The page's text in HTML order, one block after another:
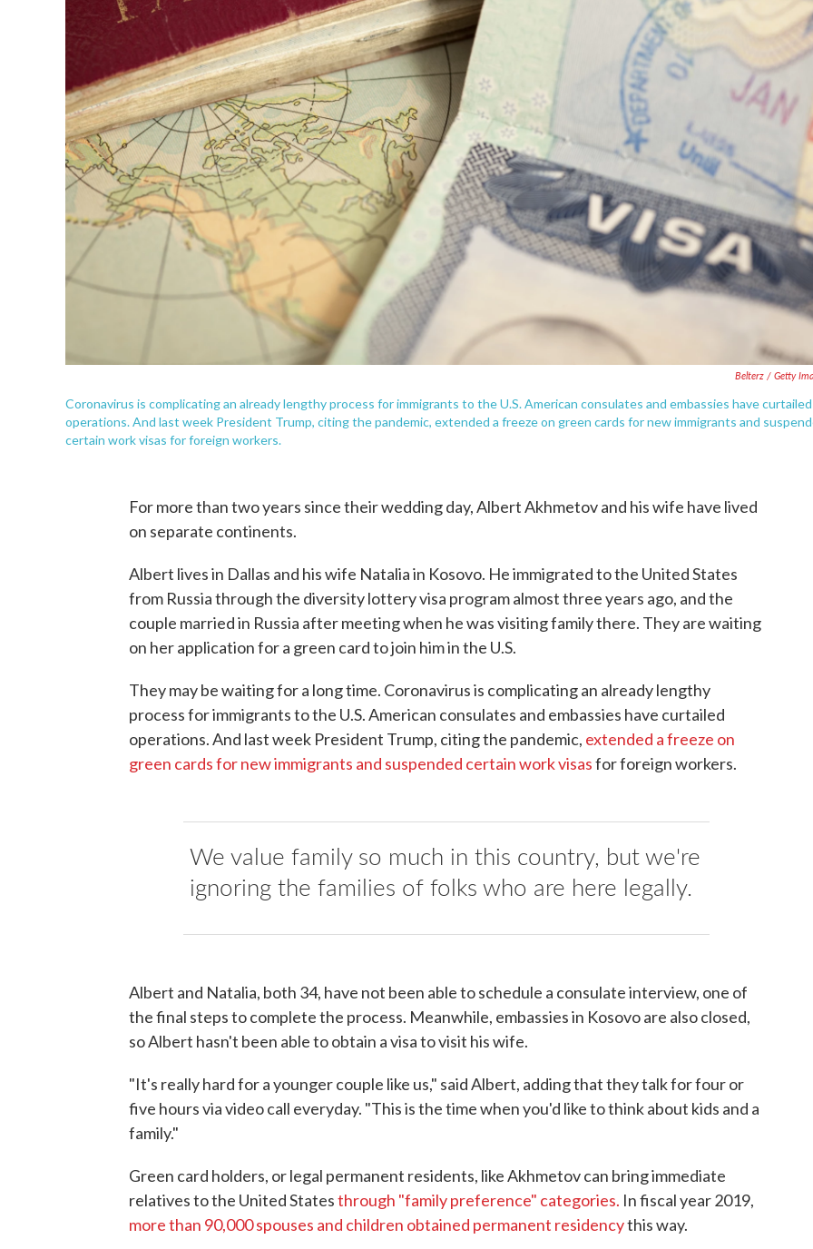
Belterz / Getty
Coronavirus is complicating an already lengthy process for immigrants to the U.S. American consulates and embassies have curtailed
operations. And last week President Trump, citing the pandemic, extended a freeze on green cards for new immigrants and
certain work visas for foreign workers.
For more than two years since their wedding day, Albert Akhmetov and his wife have lived
on separate continents.
Albert lives in Dallas and his wife Natalia in Kosovo. He immigrated to the United States
from Russia through the diversity lottery visa program almost three years ago, and the
couple married in Russia after meeting when he was visiting family there. They are waiting
on her application for a green card to join him in the U.S.
They may be waiting for a long time. Coronavirus is complicating an already lengthy
process for immigrants to the U.S. American consulates and embassies have curtailed
operations. And last week President Trump, citing the pandemic, extended a freeze on
green cards for new immigrants and suspended certain work visasfor foreign workers.
We value family so much in this country, but we're
ignoring the families of folks who are here legally.
Albert and Natalia, both 34, have not been able to schedule a consulate interview, one of
the final steps to complete the process. Meanwhile, embassies in Kosovo are also closed,
so Albert hasn't been able to obtain a visa to visit his wife.
"It's really hard for a younger couple like us," said Albert, adding that they talk for four or
five hours via video call everyday. "This is the time when you'd like to think about kids and a
family."
Green card holders, or legal permanent residents, like Akhmetov can bring immediate
relatives to the United Statesthrough "family preference" categories. In fiscal year 2019,
more than 90,000 spouses and children obtained permanent residencythis way.